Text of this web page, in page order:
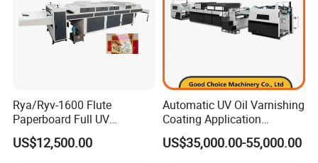
Rya/Ryv-1600 Flute
Paperboard Full UV
Varnishing Coating Machine
US$12,500.00
Automatic UV Oil Varnishing
Coating Application
Machine
US$35,000.00-55,000.00